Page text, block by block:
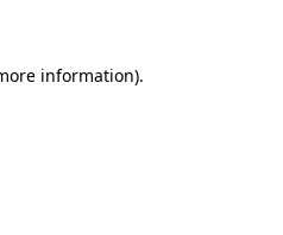
information).